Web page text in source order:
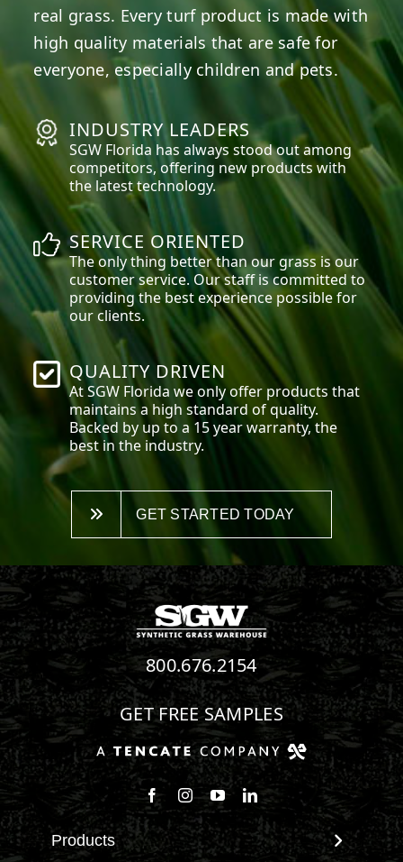
real grass. Every turf product is made with
high quality materials that are safe for
everyone, especially children and pets.
INDUSTRY LEADERS
SGW Florida has always stood out among
competitors, offering new products with
the latest technology.
SERVICE ORIENTED
The only thing better than our grass is our
customer service. Our staff is committed to
providing the best experience possible for
our clients.
QUALITY DRIVEN
At SGW Florida we only offer products that
maintains a high standard of quality.
Backed by up to a 15 year warranty, the
best in the industry.
GET STARTED TODAY
800.676.2154
GET FREE SAMPLES
Follow us on Facebook
Follow us on Instagram
Watch us on Youtube
Connect with us on
Products